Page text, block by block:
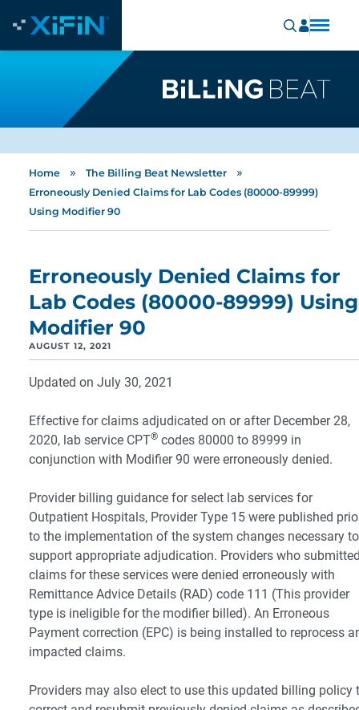
Home » The Billing Beat Newsletter »
Erroneously Denied Claims for Lab Codes (80000-89999)
Using Modifier 90
Erroneously Denied Claims for
Lab Codes (80000-89999) Using
Modifier 90
AUGUST 12, 2021
Updated on July 30, 2021
Effective for claims adjudicated on or after December 28,
2020, lab service CPT® codes 80000 to 89999 in
conjunction with Modifier 90 were erroneously denied.
Provider billing guidance for select lab services for
Outpatient Hospitals, Provider Type 15 were published
to the implementation of the system changes necessary to
support appropriate adjudication. Providers who
claims for these services were denied erroneously with
Remittance Advice Details (RAD) code 111 (This provider
type is ineligible for the modifier billed). An Erroneous
Payment correction (EPC) is being installed to reprocess
impacted claims.
Providers may also elect to use this updated billing policy